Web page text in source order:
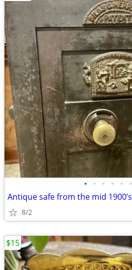
• • • • • •
Antique safe from the mid 1900’s
8/2
$15